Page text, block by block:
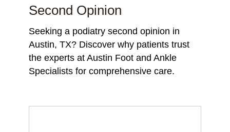
Second Opinion
Seeking a podiatry second opinion in
Austin, TX? Discover why patients trust
the experts at Austin Foot and Ankle
Specialists for comprehensive care.